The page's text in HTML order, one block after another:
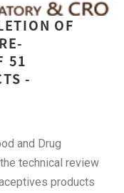
OF
51
-
and Drug
technical review
products